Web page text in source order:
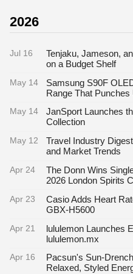
2026
Jul 16
Tenjaku, Jameson,
on a Budget Shelf
May 14
Samsung S90F
Range That Punches
May 14
JanSport Launches
Collection
May 12
Travel Industry
and Market Trends
Apr 24
The Donn Wins
2026 London Spirits
Apr 23
Casio Adds Heart
GBX-H5600
Apr 21
lululemon Launches
lululemon.mx
Apr 16
Pacsun's Sun-
Relaxed, Styled